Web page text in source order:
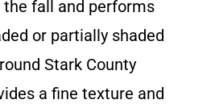
fall and performs
or partially shaded
Stark County
a fine texture and